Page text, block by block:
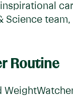
Routine